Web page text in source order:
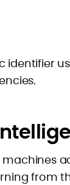
identifier
machines
from